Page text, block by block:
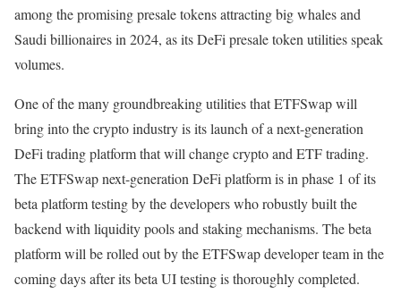
among the promising presale tokens attracting big whales and
Saudi billionaires in 2024, as its DeFi presale token utilities speak
volumes.
One of the many groundbreaking utilities that ETFSwap will
bring into the crypto industry is its launch of a next-generation
DeFi trading platform that will change crypto and ETF trading.
The ETFSwap next-generation DeFi platform is in phase 1 of its
beta platform testing by the developers who robustly built the
backend with liquidity pools and staking mechanisms. The beta
platform will be rolled out by the ETFSwap developer team in the
coming days after its beta UI testing is thoroughly completed.